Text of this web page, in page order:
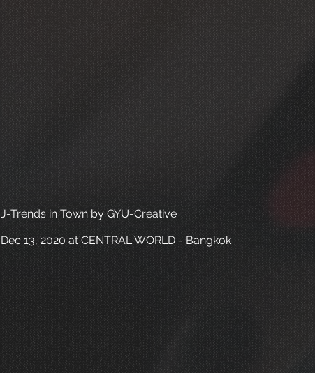
J-Trends in Town by GYU-Creative
Dec 13, 2020 at CENTRAL WORLD - Bangkok